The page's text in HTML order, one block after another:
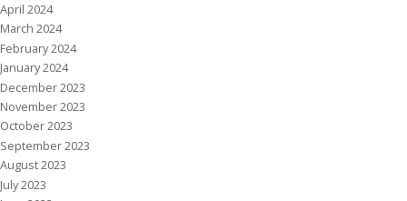
April 2024
March 2024
February 2024
January 2024
December 2023
November 2023
October 2023
September 2023
August 2023
July 2023